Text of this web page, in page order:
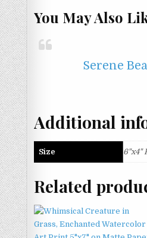
You May Also
Serene
Additional
Size 6"x4"
Related